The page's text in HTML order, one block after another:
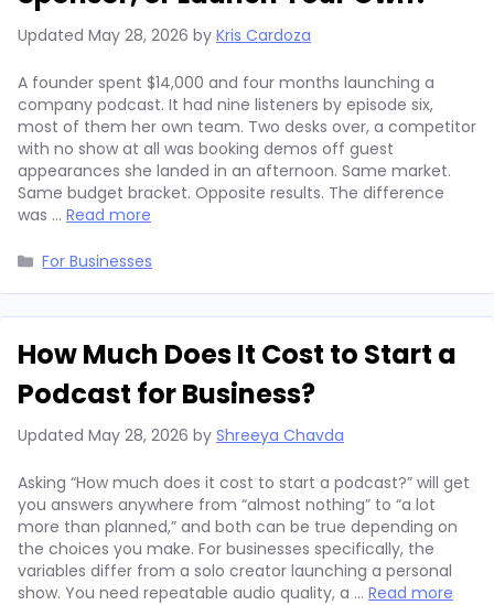
Updated May 28, 2026 by Kris Cardoza
A founder spent $14,000 and four months launching a
company podcast. It had nine listeners by episode six,
most of them her own team. Two desks over, a competitor
with no show at all was booking demos off guest
appearances she landed in an afternoon. Same market.
Same budget bracket. Opposite results. The difference
was … Read more
Categories
For Businesses
How Much Does It Cost to Start a
Podcast for Business?
Updated May 28, 2026 by Shreeya Chavda
Asking “How much does it cost to start a podcast?” will get
you answers anywhere from “almost nothing” to “a lot
more than planned,” and both can be true depending on
the choices you make. For businesses specifically, the
variables differ from a solo creator launching a personal
show. You need repeatable audio quality, a … Read more